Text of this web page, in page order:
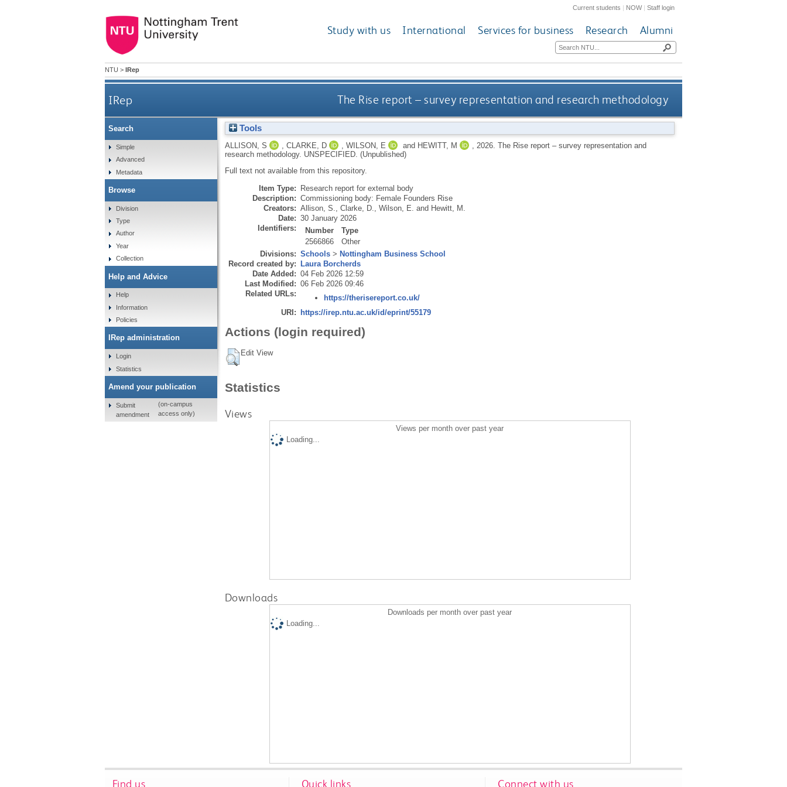
Current students | NOW|Staff login
Study with us International Services for business Research Alumni
NTU > IRep
IRep The Rise report – survey representation and research methodology
Tools
ALLISON, S CLARKE, D WILSON, E and HEWITT, M 2026. The Rise report – survey representation and
research methodology. UNSPECIFIED. (Unpublished)
Full text not available from this repository.
Item Type: Research report for external body
Description: Commissioning body: Female Founders Rise
Creators: Allison, S. Clarke, D. Wilson, E. and Hewitt, M.
Date: 30 January 2026
Identifiers:
Number
Type
2566866
Other
Divisions: Schools> Nottingham Business School
Record created by: Laura Borcherds
Date Added: 04 Feb 2026 12:59
Last Modified: 06 Feb 2026 09:46
Related URLs:
https://therisereport.co.uk/
URI: https://irep.ntu.ac.uk/id/eprint/55179
Actions (login required)
Edit View
Statistics
Views
Views per month over past year
Loading...
Downloads
Downloads per month over past year
Loading...
Search
Simple
Advanced
Metadata
Browse
Division
Type
Author
Year
Collection
Help and Advice
Help
Information
Policies
IRep administration
Login
Statistics
Amend your publication
Submit
amendment
(on-campus
access only)
Find us Quick links Connect with us